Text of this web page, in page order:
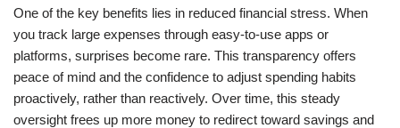
One of the key benefits lies in reduced financial stress. When
you track large expenses through easy-to-use apps or
platforms, surprises become rare. This transparency offers
peace of mind and the confidence to adjust spending habits
proactively, rather than reactively. Over time, this steady
oversight frees up more money to redirect toward savings and